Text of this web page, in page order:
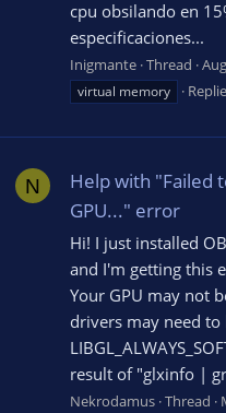
cpu obsilando en
especificaciones...
Inigmante Thread
virtual memory
N
Help with "Failed
GPU..." error
Hi! I just installed
and I'm getting this
Your GPU may not
drivers may need
result of "glxinfo |
Nekrodamus Thread